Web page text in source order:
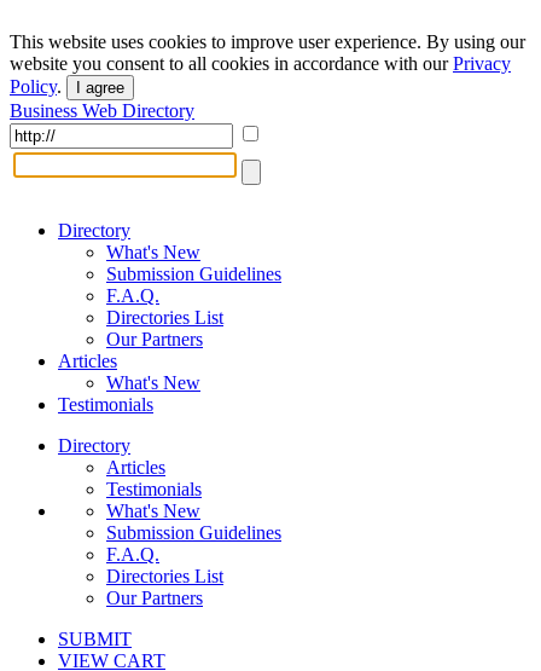
This website uses cookies to improve user experience. By using our
website you consent to all cookies in accordance with ourPrivacy
Policy. I agree
Business Web Directory
Directory
What's New
Submission Guidelines
F.A.Q.
Directories List
Our Partners
Articles
What's New
Testimonials
Directory
Articles
Testimonials
What's New
Submission Guidelines
F.A.Q.
Directories List
Our Partners
SUBMIT
VIEW CART